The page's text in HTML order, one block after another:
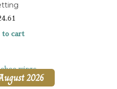
to cart
2026